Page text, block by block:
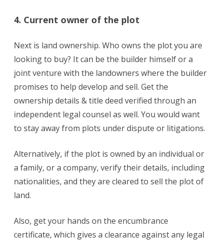
4. Current owner of the plot
Next is land ownership. Who owns the plot you are
looking to buy? It can be the builder himself or a
joint venture with the landowners where the builder
promises to help develop and sell. Get the
ownership details & title deed verified through an
independent legal counsel as well. You would want
to stay away from plots under dispute or litigations.
Alternatively, if the plot is owned by an individual or
a family, or a company, verify their details, including
nationalities, and they are cleared to sell the plot of
land.
Also, get your hands on the encumbrance
certificate, which gives a clearance against any legal